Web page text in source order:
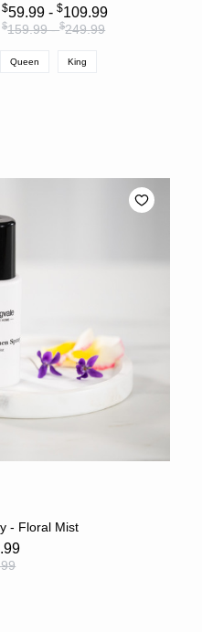
$59.99 -$109.99
$159.99 -$249.99
Queen King
- Floral Mist